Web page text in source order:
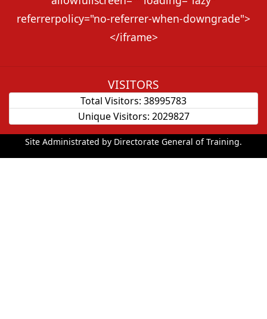
referrerpolicy="no-referrer-when-downgrade">
</iframe>
VISITORS
Total Visitors: 38995783
Unique Visitors: 2029827
Site Administrated by Directorate General of Training.